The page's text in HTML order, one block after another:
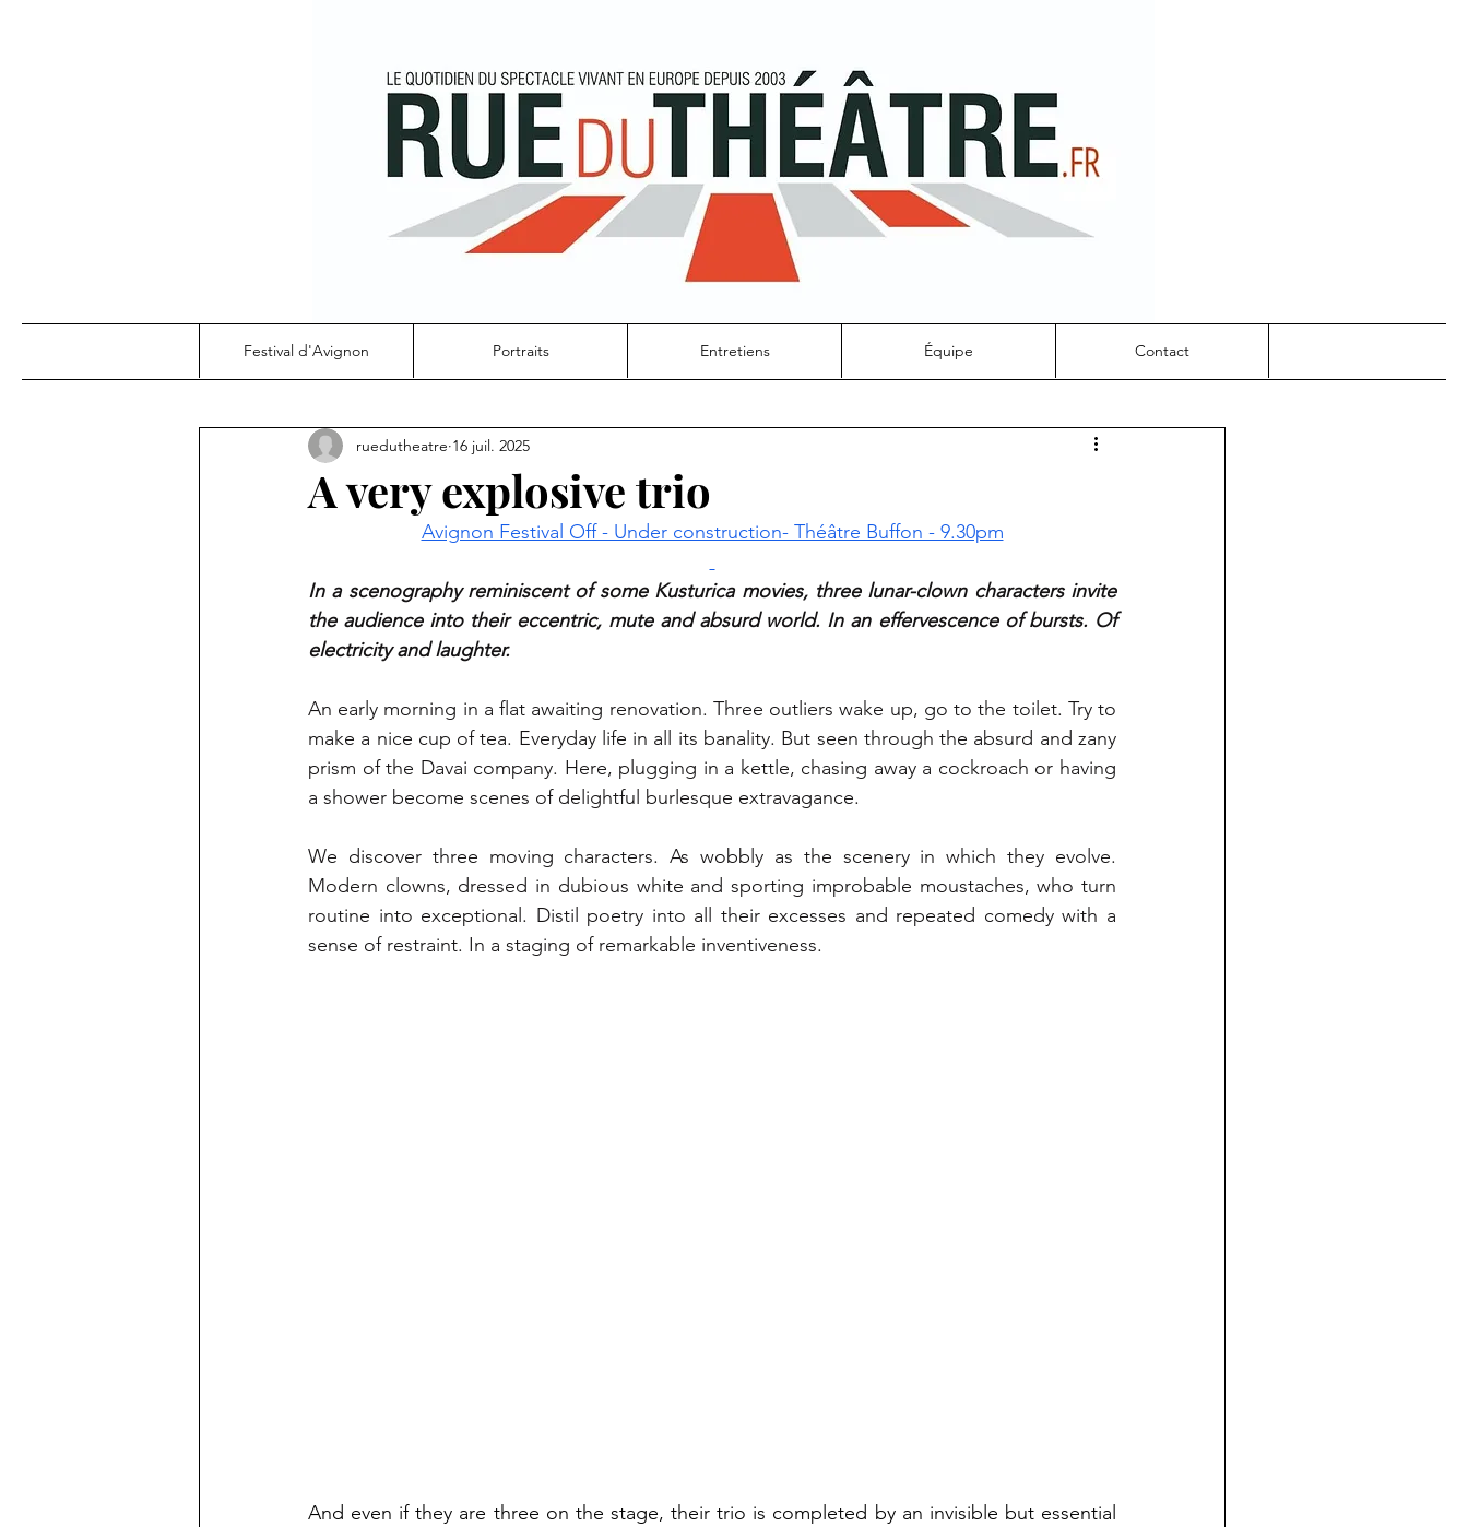
Festival d'Avignon Portraits Entretiens Équipe Contact
A very explosive trio
ruedutheatre 16 juil. 2025
Avignon Festival Off - Under construction- Théâtre Buffon - 9.30pm
In a scenography reminiscent of some Kusturica movies, three lunar-clown characters invite
the audience into their eccentric, mute and absurd world. In an effervescence of bursts. Of
electricity and laughter.
An early morning in a flat awaiting renovation. Three outliers wake up, go to the toilet. Try to
make a nice cup of tea. Everyday life in all its banality. But seen through the absurd and zany
prism of the Davai company. Here, plugging in a kettle, chasing away a cockroach or having
a shower become scenes of delightful burlesque extravagance.
We discover three moving characters. As wobbly as the scenery in which they evolve.
Modern clowns, dressed in dubious white and sporting improbable moustaches, who turn
routine into exceptional. Distil poetry into all their excesses and repeated comedy with a
sense of restraint. In a staging of remarkable inventiveness.
And even if they are three on the stage, their trio is completed by an invisible but essential